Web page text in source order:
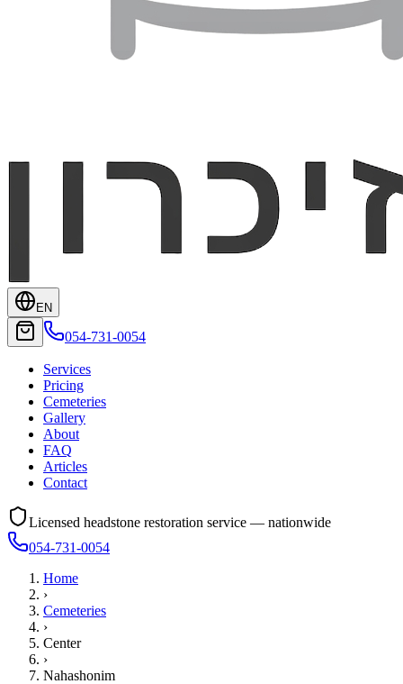
EN
054-731-0054
Services
Pricing
Cemeteries
Gallery
About
FAQ
Articles
Contact
Licensed headstone restoration service — nationwide
054-731-0054
Home
›
Cemeteries
›
Center
›
Nahashonim